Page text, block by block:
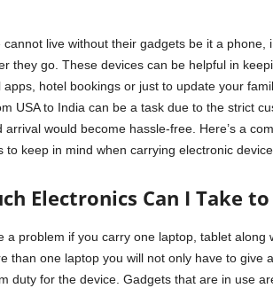
cannot live without their gadgets be it a
they go. These devices can be helpful in
apps, hotel bookings or just to update your
USA to India can be a task due to the strict
arrival would become hassle-free. Here’s a
to keep in mind when carrying electronic
Electronics Can I Take
a problem if you carry one laptop, tablet
than one laptop you will not only have to give
duty for the device. Gadgets that are in use